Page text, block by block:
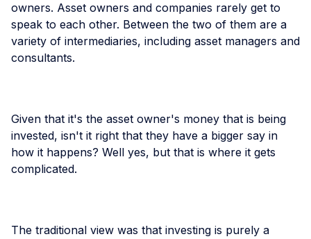
owners. Asset owners and companies rarely get to
speak to each other. Between the two of them are a
variety of intermediaries, including asset managers and
consultants.
Given that it's the asset owner's money that is being
invested, isn't it right that they have a bigger say in
how it happens? Well yes, but that is where it gets
complicated.
The traditional view was that investing is purely a